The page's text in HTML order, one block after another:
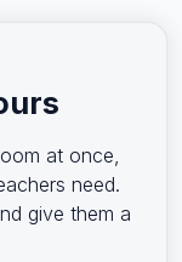
at once,
need.
give them a